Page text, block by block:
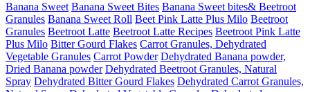
Banana Sweet Banana Sweet Bites Banana Sweet bites& Beetroot
Granules Banana Sweet Roll Beet Pink Latte Plus Milo Beetroot
Granules Beetroot Latte Beetroot Latte Recipes Beetroot Pink Latte
Plus Milo Bitter Gourd Flakes Carrot Granules, Dehydrated
Vegetable Granules Carrot Powder Dehydrated Banana powder,
Dried Banana powder Dehydrated Beetroot Granules, Natural
Spray Dehydrated Bitter Gourd Flakes Dehydrated Carrot Granules,